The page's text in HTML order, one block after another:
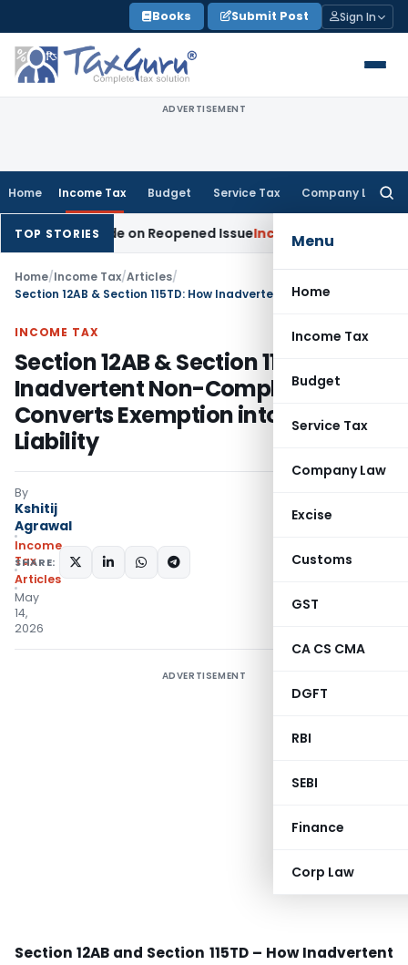
to
content
Books Submit Post Sign In
ADVERTISEMENT
Home Income Tax Budget Service Tax Company Law
Menu
Home
Income Tax
Budget
Service Tax
Company Law
Excise
Customs
GST
CA CS CMA
DGFT
RBI
SEBI
Finance
Corp Law
TOP STORIES
Made on Reopened IssueIncome Tax BSNL VRS-2019
Home/Income Tax/Articles/
INCOME TAX
Section 12AB & Section 115TD: How
Inadvertent Non-Compliance
Converts Exemption into Tax
Liability
By
Kshitij
Agrawal
Income
Tax
Articles
May
14,
2026
SHARE:
ADVERTISEMENT
Section 12AB and Section 115TD – How Inadvertent